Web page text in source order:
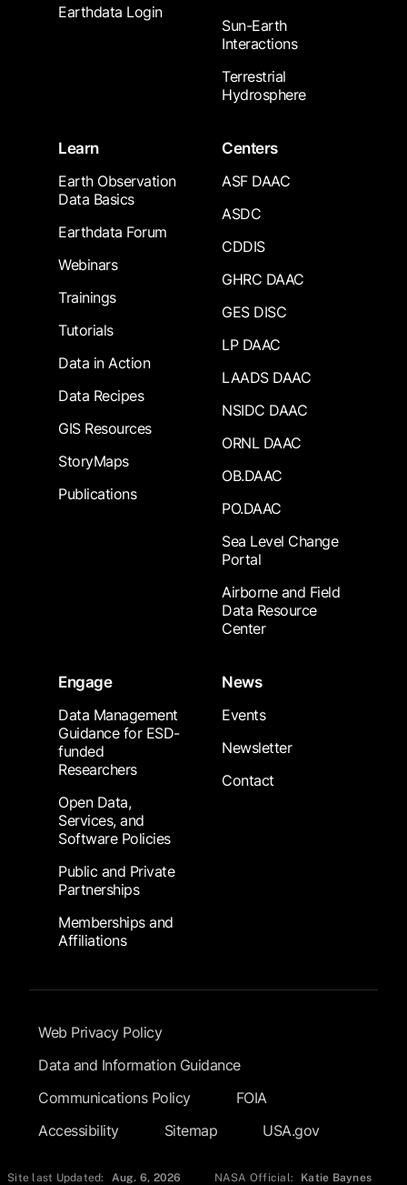
Earthdata Login
Sun-Earth
Interactions
Terrestrial
Hydrosphere
Learn
Earth Observation
Data Basics
Earthdata Forum
Webinars
Trainings
Tutorials
Data in Action
Data Recipes
GIS Resources
StoryMaps
Publications
Centers
ASF DAAC
ASDC
CDDIS
GHRC DAAC
GES DISC
LP DAAC
LAADS DAAC
NSIDC DAAC
ORNL DAAC
OB.DAAC
PO.DAAC
Sea Level Change
Portal
Airborne and Field
Data Resource
Center
Engage
Data Management
Guidance for ESD-
funded
Researchers
Open Data,
Services, and
Software Policies
Public and Private
Partnerships
Memberships and
Affiliations
News
Events
Newsletter
Contact
Footer Submenu
Web Privacy Policy
Data and Information Guidance
Communications Policy
FOIA
Accessibility
Sitemap USA.gov
Site last Updated: Aug. 6, 2026 NASA Official: Katie Baynes